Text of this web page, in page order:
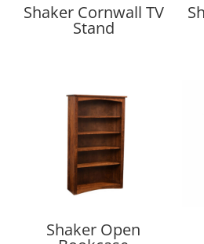
Shaker Cornwall TV
Stand
Shaker Open